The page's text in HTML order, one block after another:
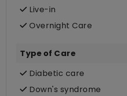
Live-in
Overnight Care
Type of Care
Diabetic care
Down's syndrome